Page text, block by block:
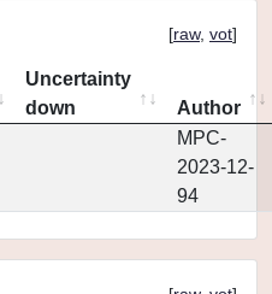
[raw, vot]
Uncertainty
down
Author
MPC-
2023-12-
94